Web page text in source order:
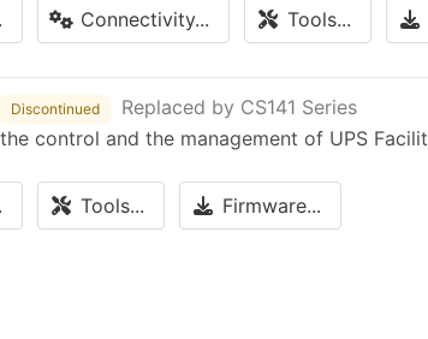
Connectivity... Tools...
Discontinued
Replaced by CS141 Series
control and the management of UPS
Tools... Firmware...